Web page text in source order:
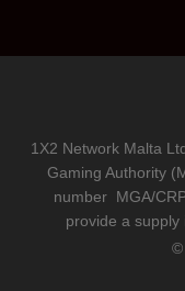
1X2 Network Malta
Gaming Authority
number MGA/
provide a supply
©